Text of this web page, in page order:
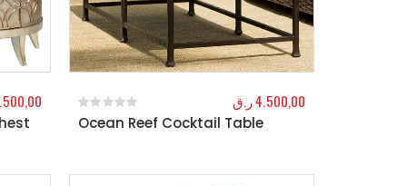
Ocean Reef Cocktail Table
0out of 5
4.500,00ر.ق